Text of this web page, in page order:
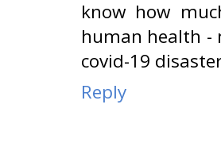
know how
human health -
covid-19
Reply